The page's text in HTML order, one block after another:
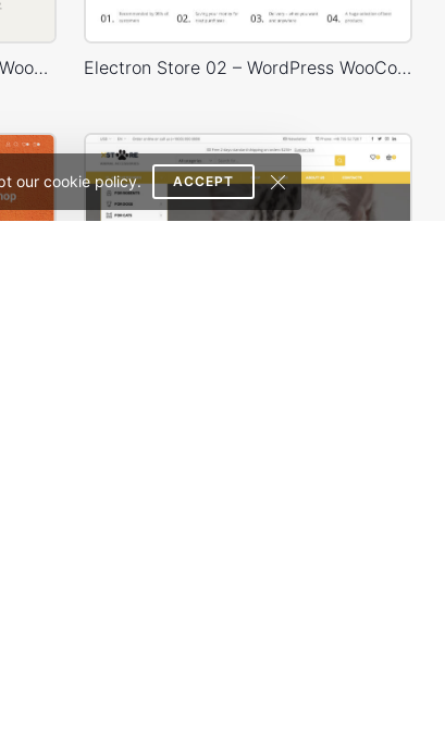
our cookie policy. ACCEPT
Architecture Studio – WordPress WooCommerce Theme Electron Store 02 – WordPress WooCommerce Theme